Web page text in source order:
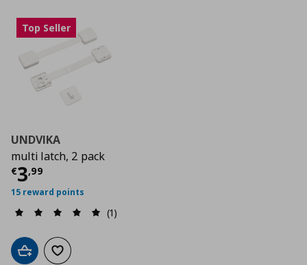
Top Seller
UNDVIKA
multi latch, 2 pack
€3,99
Current price
15 reward points
(1)
Add to cartAdd to wishlist